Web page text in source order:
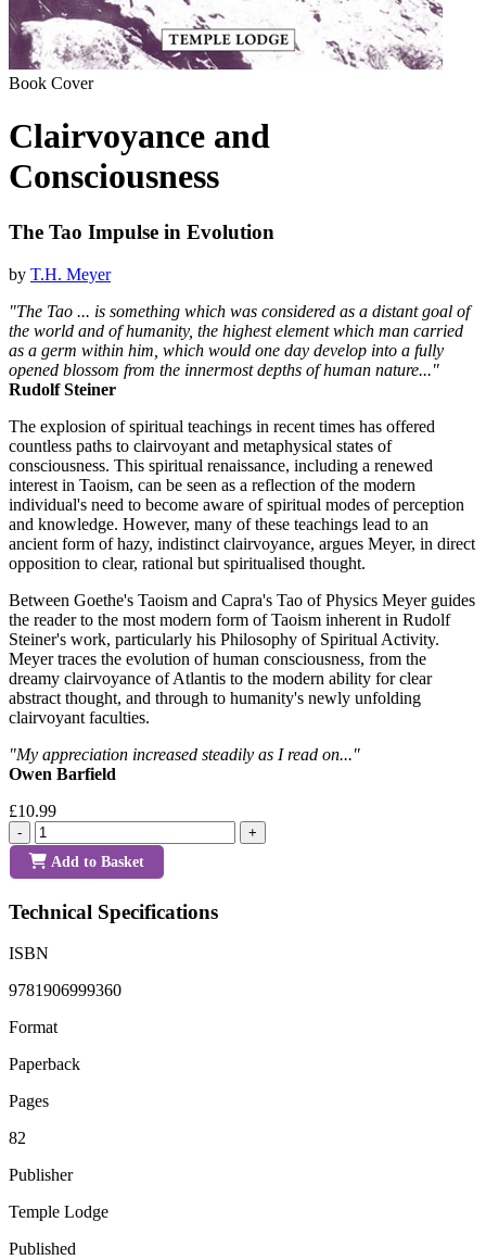
Book Cover
Clairvoyance and
Consciousness
The Tao Impulse in Evolution
by T.H. Meyer
"The Tao ... is something which was considered as a distant goal of
the world and of humanity, the highest element which man carried
as a germ within him, which would one day develop into a fully
opened blossom from the innermost depths of human nature..."
Rudolf Steiner
The explosion of spiritual teachings in recent times has offered
countless paths to clairvoyant and metaphysical states of
consciousness. This spiritual renaissance, including a renewed
interest in Taoism, can be seen as a reflection of the modern
individual's need to become aware of spiritual modes of perception
and knowledge. However, many of these teachings lead to an
ancient form of hazy, indistinct clairvoyance, argues Meyer, in direct
opposition to clear, rational but spiritualised thought.
Between Goethe's Taoism and Capra's Tao of Physics Meyer guides
the reader to the most modern form of Taoism inherent in Rudolf
Steiner's work, particularly his Philosophy of Spiritual Activity.
Meyer traces the evolution of human consciousness, from the
dreamy clairvoyance of Atlantis to the modern ability for clear
abstract thought, and through to humanity's newly unfolding
clairvoyant faculties.
"My appreciation increased steadily as I read on..."
Owen Barfield
£10.99
- +
Add to Basket
Technical Specifications
ISBN
9781906999360
Format
Paperback
Pages
82
Publisher
Temple Lodge
Published